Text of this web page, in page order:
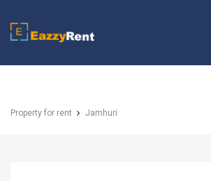
EazzyRent
Property for rent Jamhuri